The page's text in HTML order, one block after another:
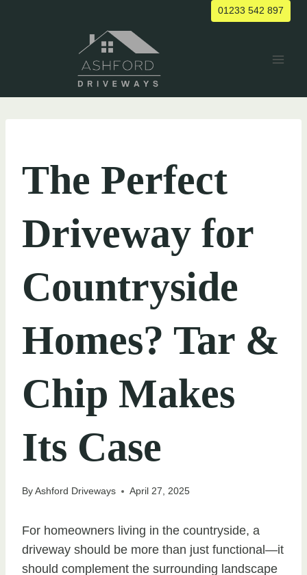
01233 542 897
The Perfect
Driveway for
Countryside
Homes? Tar &
Chip Makes
Its Case
ByAshford Driveways April 27, 2025
For homeowners living in the countryside, a
driveway should be more than just functional—it
should complement the surrounding landscape